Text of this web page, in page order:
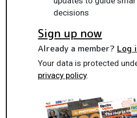
decisions
Sign up now
Already a member? Log
Your data is protected
privacy policy.